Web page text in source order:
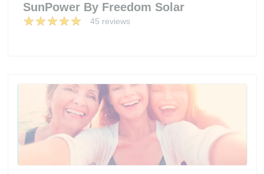
SunPower By Freedom Solar
45 reviews